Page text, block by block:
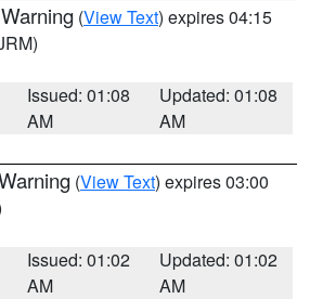
(View Text) expires 04:15
Issued: 01:08
AM
Updated: 01:08
AM
(View Text) expires 03:00
Issued: 01:02
AM
Updated: 01:02
AM